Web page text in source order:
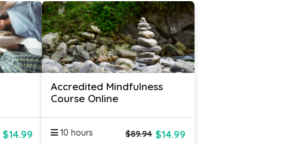
$14.99
Accredited Mindfulness
Course Online
10 hours $89.94 $14.99